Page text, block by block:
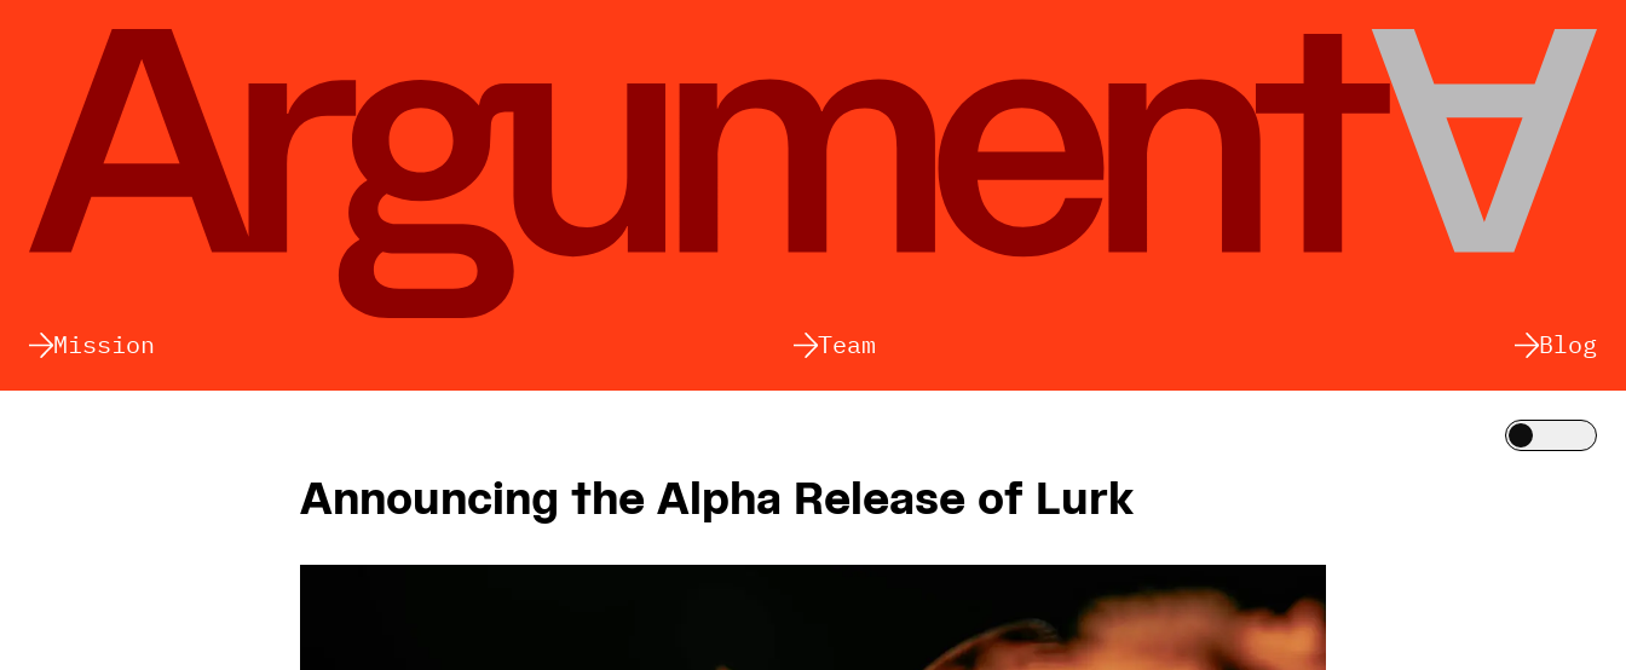
Argument
Mission Team Blog
Announcing the Alpha Release of Lurk